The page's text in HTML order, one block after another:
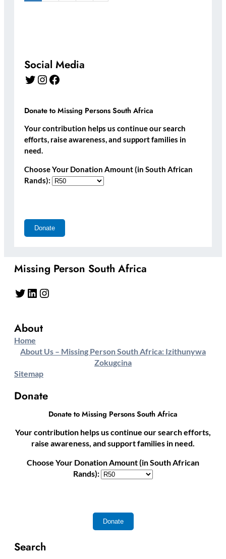
Social Media
Twitter Instagram Facebook
Donate to Missing Persons South Africa
Your contribution helps us continue our search
efforts, raise awareness, and support families in
need.
Choose Your Donation Amount (in South African
Rands):
Missing Person South Africa
Twitter LinkedIn Instagram
About
Home
About Us – Missing Person South Africa: Izithunywa
Zokugcina
Sitemap
Donate
Donate to Missing Persons South Africa
Your contribution helps us continue our search efforts,
raise awareness, and support families in need.
Choose Your Donation Amount (in South African
Rands):
Search